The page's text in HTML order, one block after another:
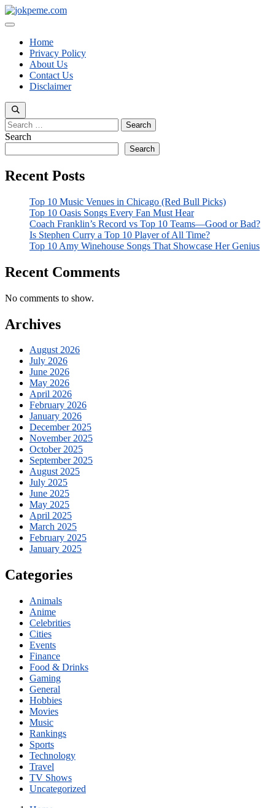
Skip
to
Menu
Home
Privacy Policy
About Us
Contact Us
Disclaimer
Search
for:
Search
Search
Recent Posts
Top 10 Music Venues in Chicago (Red Bull Picks)
Top 10 Oasis Songs Every Fan Must Hear
Coach Franklin’s Record vs Top 10 Teams—Good or Bad?
Is Stephen Curry a Top 10 Player of All Time?
Top 10 Amy Winehouse Songs That Showcase Her Genius
Recent Comments
No comments to show.
Archives
August 2026
July 2026
June 2026
May 2026
April 2026
February 2026
January 2026
December 2025
November 2025
October 2025
September 2025
August 2025
July 2025
June 2025
May 2025
April 2025
March 2025
February 2025
January 2025
Categories
Animals
Anime
Celebrities
Cities
Events
Finance
Food & Drinks
Gaming
General
Hobbies
Movies
Music
Rankings
Sports
Technology
Travel
TV Shows
Uncategorized